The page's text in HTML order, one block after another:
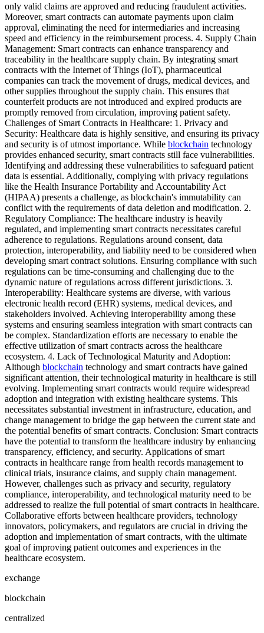
only valid claims are approved and reducing fraudulent activities.
Moreover, smart contracts can automate payments upon claim
approval, eliminating the need for intermediaries and increasing
speed and efficiency in the reimbursement process. 4. Supply Chain
Management: Smart contracts can enhance transparency and
traceability in the healthcare supply chain. By integrating smart
contracts with the Internet of Things (IoT), pharmaceutical
companies can track the movement of drugs, medical devices, and
other supplies throughout the supply chain. This ensures that
counterfeit products are not introduced and expired products are
promptly removed from circulation, improving patient safety.
Challenges of Smart Contracts in Healthcare: 1. Privacy and
Security: Healthcare data is highly sensitive, and ensuring its privacy
and security is of utmost importance. While blockchain technology
provides enhanced security, smart contracts still face vulnerabilities.
Identifying and addressing these vulnerabilities to safeguard patient
data is essential. Additionally, complying with privacy regulations
like the Health Insurance Portability and Accountability Act
(HIPAA) presents a challenge, as blockchain's immutability can
conflict with the requirements of data deletion and modification. 2.
Regulatory Compliance: The healthcare industry is heavily
regulated, and implementing smart contracts necessitates careful
adherence to regulations. Regulations around consent, data
protection, interoperability, and liability need to be considered when
developing smart contract solutions. Ensuring compliance with such
regulations can be time-consuming and challenging due to the
dynamic nature of regulations across different jurisdictions. 3.
Interoperability: Healthcare systems are diverse, with various
electronic health record (EHR) systems, medical devices, and
stakeholders involved. Achieving interoperability among these
systems and ensuring seamless integration with smart contracts can
be complex. Standardization efforts are necessary to enable the
effective utilization of smart contracts across the healthcare
ecosystem. 4. Lack of Technological Maturity and Adoption:
Although blockchain technology and smart contracts have gained
significant attention, their technological maturity in healthcare is still
evolving. Implementing smart contracts would require widespread
adoption and integration with existing healthcare systems. This
necessitates substantial investment in infrastructure, education, and
change management to bridge the gap between the current state and
the potential benefits of smart contracts. Conclusion: Smart contracts
have the potential to transform the healthcare industry by enhancing
transparency, efficiency, and security. Applications of smart
contracts in healthcare range from health records management to
clinical trials, insurance claims, and supply chain management.
However, challenges such as privacy and security, regulatory
compliance, interoperability, and technological maturity need to be
addressed to realize the full potential of smart contracts in healthcare.
Collaborative efforts between healthcare providers, technology
innovators, policymakers, and regulators are crucial in driving the
adoption and implementation of smart contracts, with the ultimate
goal of improving patient outcomes and experiences in the
healthcare ecosystem.
exchange
blockchain
centralized